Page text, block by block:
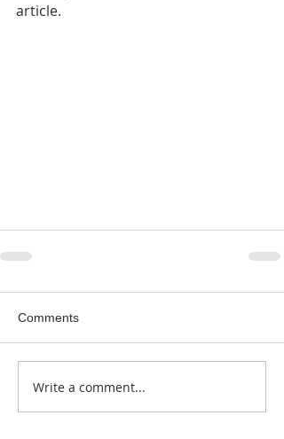
article.
Comments
Write a comment...